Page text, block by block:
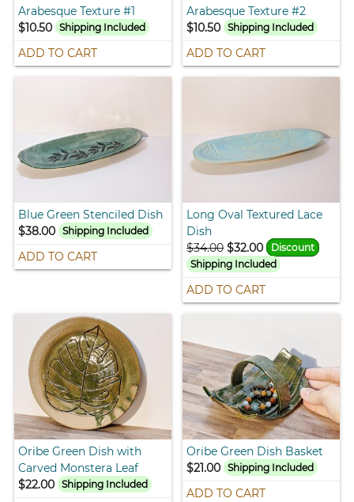
Arabesque Texture #1
$10.50
Shipping Included
ADD TO CART
Arabesque Texture #2
$10.50 Shipping Included
ADD TO CART
Blue Green Stenciled Dish
$38.00
Shipping Included
ADD TO CART
Long Oval Textured Lace
Dish
$34.00 $32.00
Discount
Shipping Included
ADD TO CART
Oribe Green Dish with
Carved Monstera Leaf
$22.00
Shipping Included
Oribe Green Dish Basket
$21.00 Shipping Included
ADD TO CART